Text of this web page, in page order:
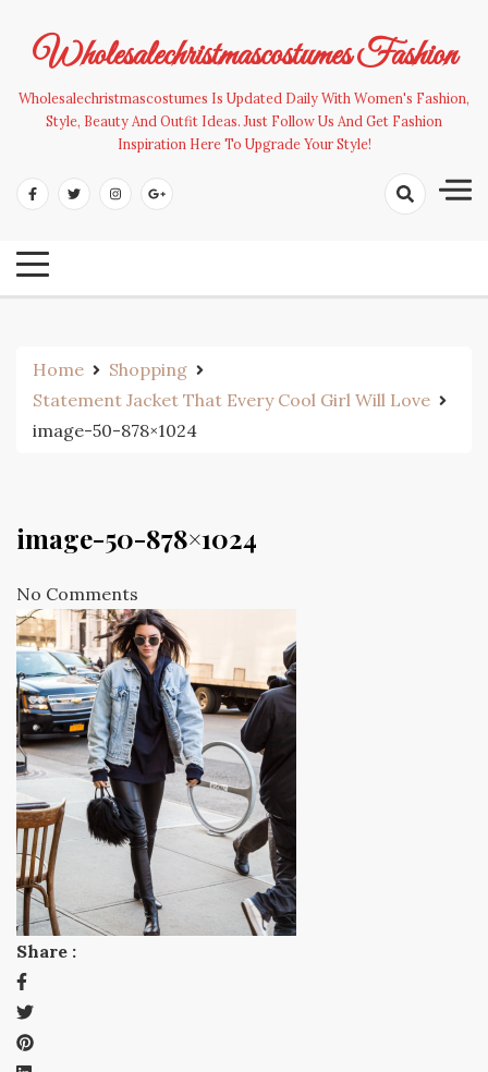
contentWholesalechristmascostumes Fashion
Wholesalechristmascostumes Is Updated Daily With Women's Fashion,
Style, Beauty And Outfit Ideas. Just Follow Us And Get Fashion
Inspiration Here To Upgrade Your Style!
Home
Shopping
Statement Jacket That Every Cool Girl Will Love
image-50-878×1024
image-50-878×1024
No Comments
Share :